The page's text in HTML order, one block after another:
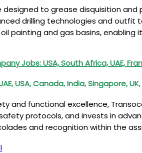
designed to grease disquisition
drilling technologies and outfit
painting and gas basins,
Jobs: USA, South Africa, UAE,
USA, Canada, India, Singapore, UK,
and functional excellence,
protocols, and invests in
and recognition within the